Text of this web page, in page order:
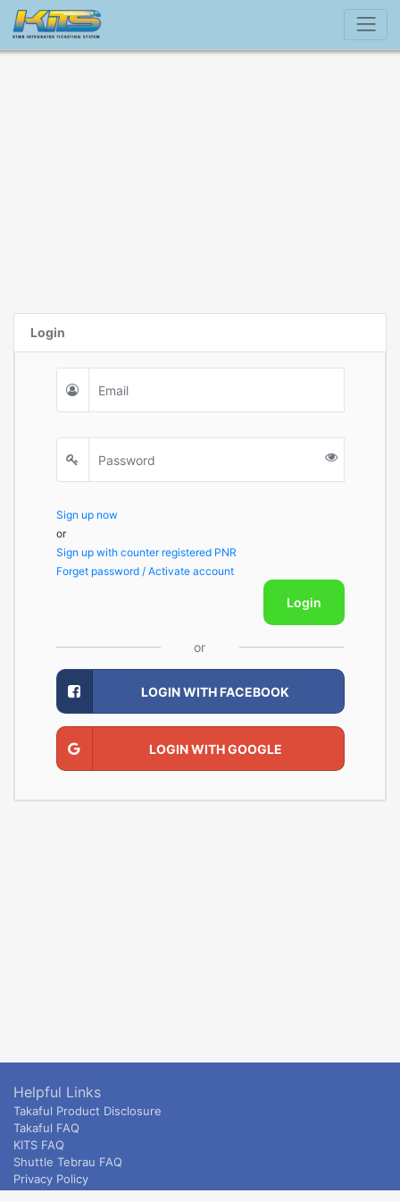
Login
Sign up now
or
Sign up with counter registered PNR
Forget password / Activate account
Login
or
LOGIN WITH FACEBOOK
LOGIN WITH GOOGLE
Helpful Links
Takaful Product Disclosure
Takaful FAQ
KITS FAQ
Shuttle Tebrau FAQ
Privacy Policy